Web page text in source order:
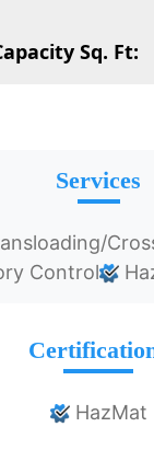
Sq. Ft:
Services
Control
HazMat